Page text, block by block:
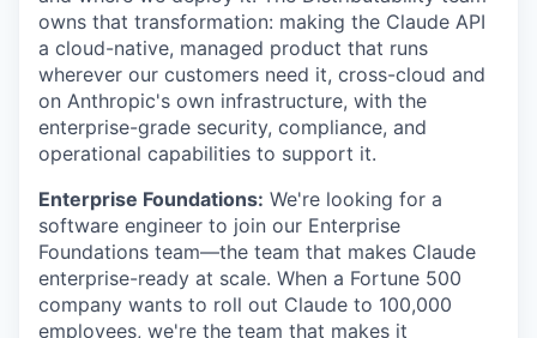
owns that transformation: making the Claude API
a cloud-native, managed product that runs
wherever our customers need it, cross-cloud and
on Anthropic's own infrastructure, with the
enterprise-grade security, compliance, and
operational capabilities to support it.
Enterprise Foundations: We're looking for a
software engineer to join our Enterprise
Foundations team—the team that makes Claude
enterprise-ready at scale. When a Fortune 500
company wants to roll out Claude to 100,000
employees, we're the team that makes it